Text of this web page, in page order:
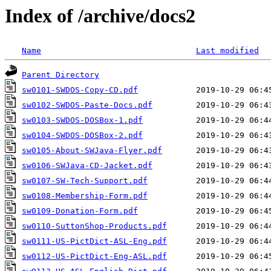
Index of /archive/docs2
Name Last modified
Parent Directory
sw0101-SWDOS-Copy-CD.pdf
sw0102-SWDOS-Paste-Docs.pdf
sw0103-SWDOS-DOSBox-1.pdf
sw0104-SWDOS-DOSBox-2.pdf
sw0105-About-SWJava-Flyer.pdf
sw0106-SWJava-CD-Jacket.pdf
sw0107-SW-Tech-Support.pdf
sw0108-Membership-Form.pdf
sw0109-Donation-Form.pdf
sw0110-SuttonShop-Products.pdf
sw0111-US-PictDict-ASL-Eng.pdf
sw0112-US-PictDict-Eng-ASL.pdf